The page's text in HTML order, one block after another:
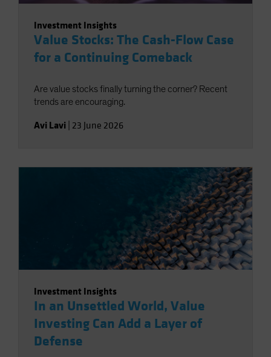
Investment Insights
Value Stocks: The Cash-Flow Case
for a Continuing Comeback
Are value stocks finally turning the corner? Recent
trends are encouraging.
Avi Lavi 23 June 2026
Investment Insights
In an Unsettled World, Value
Investing Can Add a Layer of
Defense